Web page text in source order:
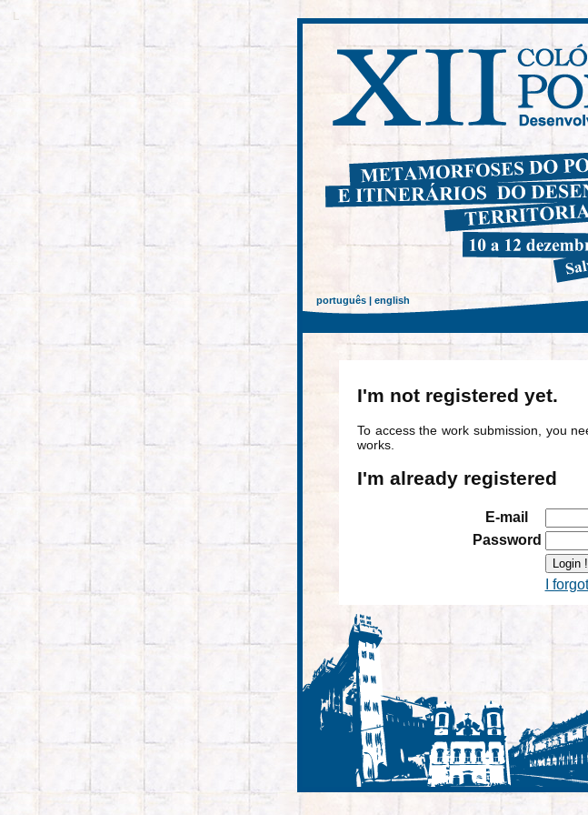
português | english
I'm not registered yet.
To access the work submission, you
works.
I'm already registered
E-mail
Password
I
L